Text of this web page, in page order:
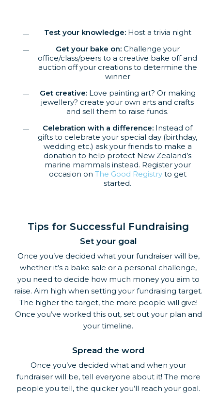
Test your knowledge:Host a trivia night
Get your bake on:Challenge your
office/class/peers to a creative bake off and
auction off your creations to determine the
winner
Get creative:Love painting art? Or making
jewellery? create your own arts and crafts
and sell them to raise funds.
Celebration with a difference: Instead of
gifts to celebrate your special day (birthday,
wedding etc.) ask your friends to make a
donation to help protect New Zealand’s
marine mammals instead. Register your
occasion on The Good Registryto get
started.
Tips for Successful Fundraising
Set your goal
Once you’ve decided what your fundraiser will be,
whether it’s a bake sale or a personal challenge,
you need to decide how much money you aim to
raise. Aim high when setting your fundraising target.
The higher the target, the more people will give!
Once you’ve worked this out, set out your plan and
your timeline.
Spread the word
Once you’ve decided what and when your
fundraiser will be, tell everyone about it! The more
people you tell, the quicker you’ll reach your goal.